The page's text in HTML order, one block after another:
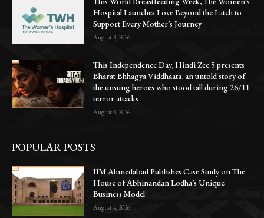
Hospital Launches Love Beyond the Latch to
Support Every Mother’s Journey
August 8, 2026
This Independence Day, Hindi Zee 5 presents
Bharat Bhhagya Viddhaata, an untold story of
the unsung heroes who stood tall during 26/11
terror attacks
August 8, 2026
POPULAR POSTS
IIM Ahmedabad Publishes Case Study on The
House of Abhinandan Lodha’s Unique
Business Model
August 4, 2026